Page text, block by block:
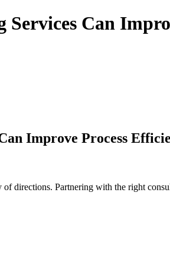
Can
Improve Process
directions. Partnering with the right